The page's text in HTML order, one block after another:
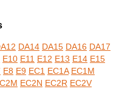
DA14 DA15 DA16 DA17
E10 E11 E12 E13 E14 E15
E8 E9 EC1 EC1A EC1M
EC2N EC2R EC2V